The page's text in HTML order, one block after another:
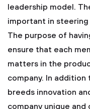
leadership model.
important in
The purpose of
ensure that each
matters in the
company. In
breeds innovation
company unique